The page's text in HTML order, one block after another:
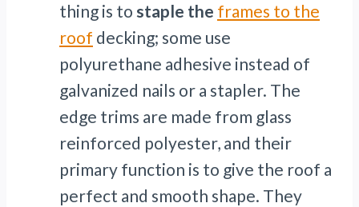
thing is to staple the frames to the
roof decking; some use
polyurethane adhesive instead of
galvanized nails or a stapler. The
edge trims are made from glass
reinforced polyester, and their
primary function is to give the roof a
perfect and smooth shape. They